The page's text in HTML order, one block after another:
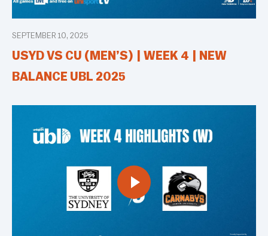
SEPTEMBER 10, 2025
USYD VS CU (MEN’S) | WEEK 4 | NEW
BALANCE UBL 2025